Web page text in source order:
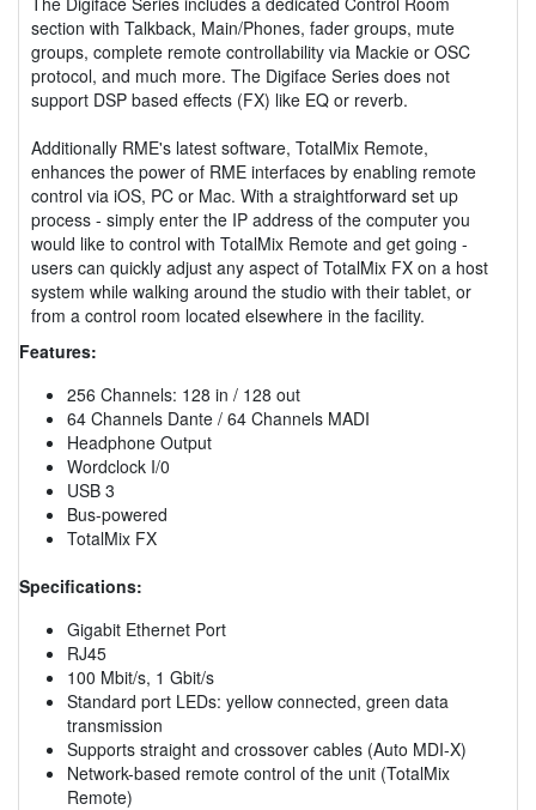
section with Talkback, Main/Phones, fader groups, mute
groups, complete remote controllability via Mackie or OSC
protocol, and much more. The Digiface Series does not
support DSP based effects (FX) like EQ or reverb.
Additionally RME's latest software, TotalMix Remote,
enhances the power of RME interfaces by enabling remote
control via iOS, PC or Mac. With a straightforward set up
process - simply enter the IP address of the computer you
would like to control with TotalMix Remote and get going -
users can quickly adjust any aspect of TotalMix FX on a host
system while walking around the studio with their tablet, or
from a control room located elsewhere in the facility.
Features:
256 Channels: 128 in / 128 out
64 Channels Dante / 64 Channels MADI
Headphone Output
Wordclock I/0
USB 3
Bus-powered
TotalMix FX
Specifications:
Gigabit Ethernet Port
RJ45
100 Mbit/s, 1 Gbit/s
Standard port LEDs: yellow connected, green data
transmission
Supports straight and crossover cables (Auto MDI-X)
Network-based remote control of the unit (TotalMix
Remote)